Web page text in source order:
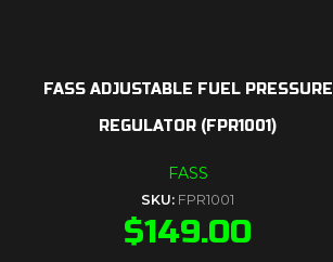
FASS ADJUSTABLE FUEL PRESSURE
REGULATOR (FPR1001)
FASS
SKU: FPR1001
$149.00